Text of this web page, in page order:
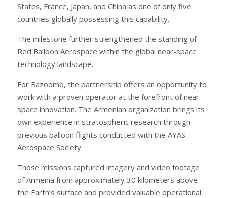
States, France, Japan, and China as one of only five
countries globally possessing this capability.
The milestone further strengthened the standing of
Red Balloon Aerospace within the global near-space
technology landscape.
For Bazoomq, the partnership offers an opportunity to
work with a proven operator at the forefront of near-
space innovation. The Armenian organization brings its
own experience in stratospheric research through
previous balloon flights conducted with the AYAS
Aerospace Society.
Those missions captured imagery and video footage
of Armenia from approximately 30 kilometers above
the Earth’s surface and provided valuable operational